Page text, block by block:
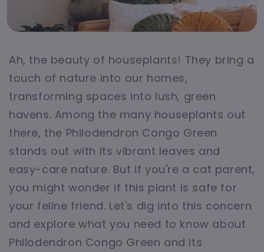
Ah, the beauty of houseplants! They bring a
touch of nature into our homes,
transforming spaces into lush, green
havens. Among the many houseplants out
there, the Philodendron Congo Green
stands out with its vibrant leaves and
easy-care nature. But if you're a cat parent,
you might wonder if this plant is safe for
your feline friend. Let's dig into this concern
and explore what you need to know about
Philodendron Congo Green and its